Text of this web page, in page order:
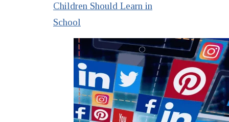
Children Should Learn in
School